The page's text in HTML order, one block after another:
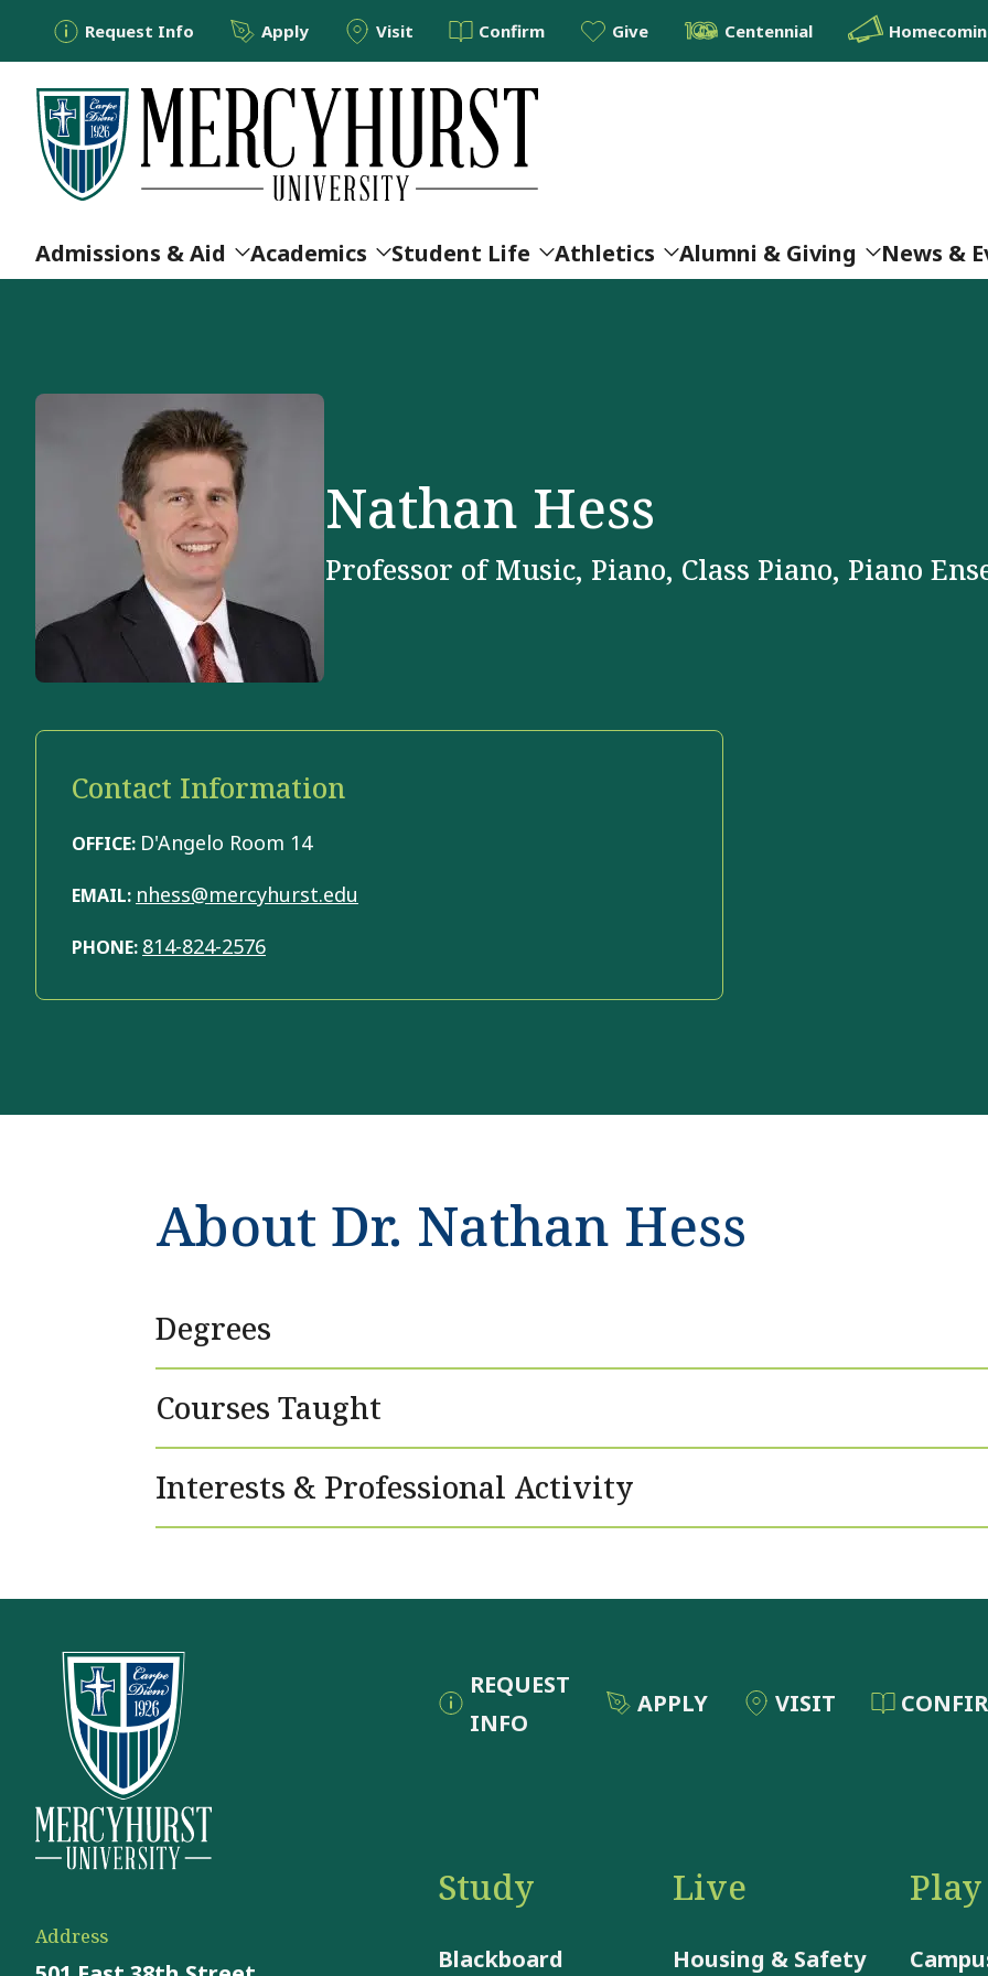
Utility Menu
Request Info Apply Visit Confirm Give Centennial
Main navigation
Admissions & Aid Academics Student Life Athletics Alumni & Giving News &
Nathan Hess
Professor of Music, Piano, Class Piano, Piano
Contact Information
OFFICE: D'Angelo Room 14
EMAIL: nhess@mercyhurst.edu
PHONE: 814-824-2576
About Dr. Nathan Hess
Degrees
Courses Taught
Interests & Professional Activity
Address
REQUEST
INFO
APPLY VISIT
Study
Blackboard
Live
Housing & Safety
Play